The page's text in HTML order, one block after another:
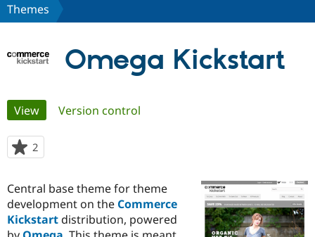
Case
Drupal for
Getting
Local
Become a
Certified
Community
About the
Community
The Drupal
Get Started
Themes
Omega Kickstart
Primary
tabs
View(active tab)
Version control
2
starred
project
Central base theme for theme
development on the Commerce
Kickstartdistribution, powered